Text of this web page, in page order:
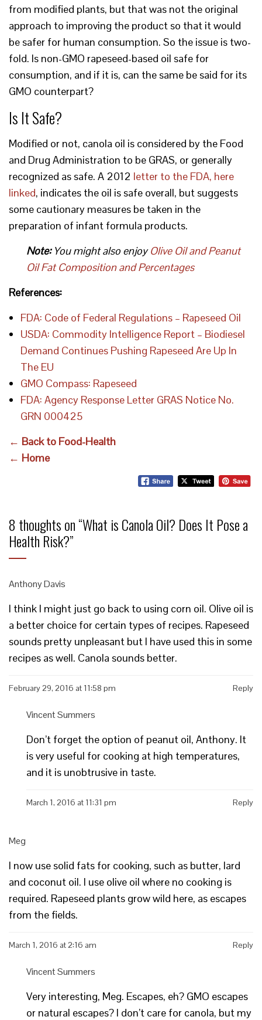
from modified plants, but that was not the original
approach to improving the product so that it would
be safer for human consumption. So the issue is two-
fold. Is non-GMO rapeseed-based oil safe for
consumption, and if it is, can the same be said for its
GMO counterpart?
Is It Safe?
Modified or not, canola oil is considered by the Food
and Drug Administration to be GRAS, or generally
recognized as safe. A 2012 letter to the FDA, here
linked, indicates the oil is safe overall, but suggests
some cautionary measures be taken in the
preparation of infant formula products.
Note:You might also enjoyOlive Oil and Peanut
Oil Fat Composition and Percentages
References:
FDA: Code of Federal Regulations – Rapeseed Oil
USDA: Commodity Intelligence Report – Biodiesel
Demand Continues Pushing Rapeseed Are Up In
The EU
GMO Compass: Rapeseed
FDA: Agency Response Letter GRAS Notice No.
GRN 000425
← Back to Food-Health
← Home
8 thoughts on “What is Canola Oil? Does It Pose a
Health Risk?”
Anthony Davis
I think I might just go back to using corn oil. Olive oil is
a better choice for certain types of recipes. Rapeseed
sounds pretty unpleasant but I have used this in some
recipes as well. Canola sounds better.
February 29, 2016 at 11:58 pm Reply
Vincent Summers
Don’t forget the option of peanut oil, Anthony. It
is very useful for cooking at high temperatures,
and it is unobtrusive in taste.
March 1, 2016 at 11:31 pm Reply
Meg
I now use solid fats for cooking, such as butter, lard
and coconut oil. I use olive oil where no cooking is
required. Rapeseed plants grow wild here, as escapes
from the fields.
March 1, 2016 at 2:16 am Reply
Vincent Summers
Very interesting, Meg. Escapes, eh? GMO escapes
or natural escapes? I don’t care for canola, but my